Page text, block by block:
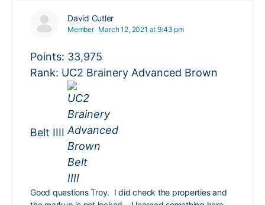
David Cutler
Member March 12, 2021 at 9:43 pm
Points: 33,975
Rank: UC2 Brainery Advanced Brown
Belt IIII
Good questions Troy. I did check the properties and